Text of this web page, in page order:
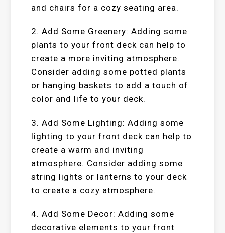
and chairs for a cozy seating area.
2. Add Some Greenery: Adding some
plants to your front deck can help to
create a more inviting atmosphere.
Consider adding some potted plants
or hanging baskets to add a touch of
color and life to your deck.
3. Add Some Lighting: Adding some
lighting to your front deck can help to
create a warm and inviting
atmosphere. Consider adding some
string lights or lanterns to your deck
to create a cozy atmosphere.
4. Add Some Decor: Adding some
decorative elements to your front